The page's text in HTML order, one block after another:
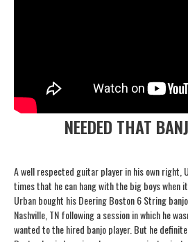
NEEDED THAT
A well respected guitar player in his own right,
times that he can hang with the big boys when
Urban bought his Deering Boston 6 String
Nashville, TN following a session in which he
wanted to the hired banjo player. But he